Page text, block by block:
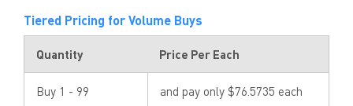
Tiered Pricing for Volume Buys
Quantity Price Per Each
Buy 1 - 99 and pay only $76.5735 each